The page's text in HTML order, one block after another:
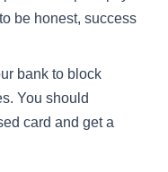
be honest, success
bank to block
You should
card and get a